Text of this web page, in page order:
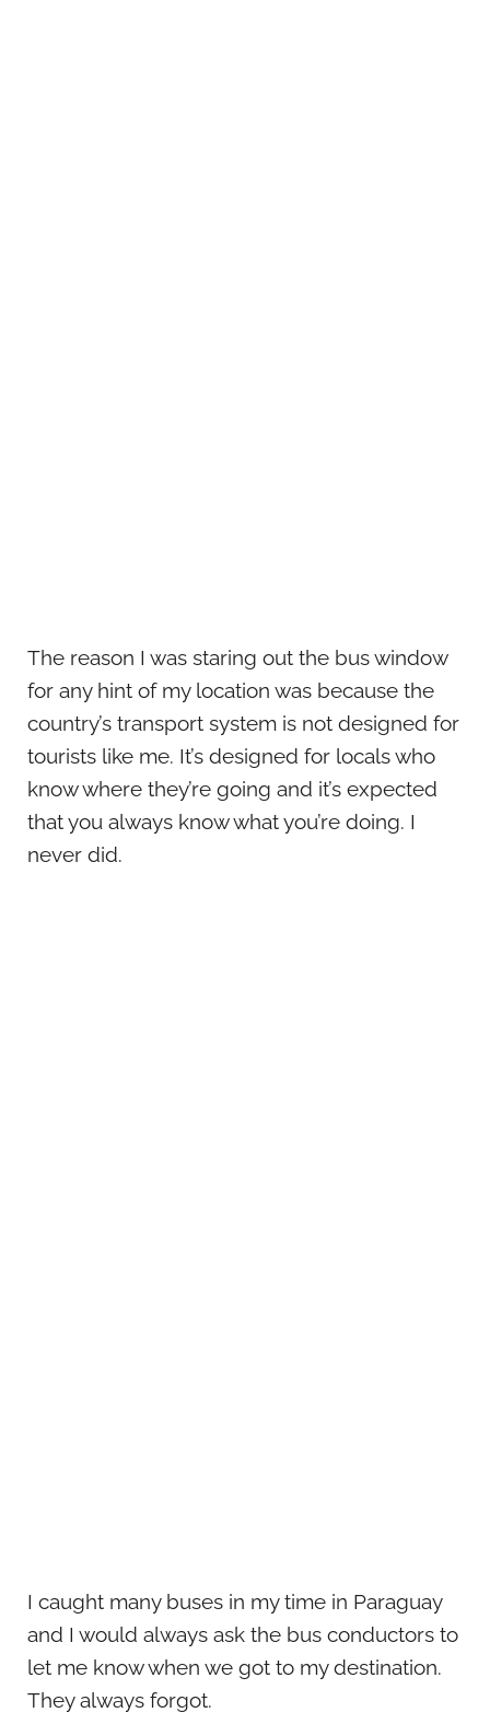
The reason I was staring out the bus window
for any hint of my location was because the
country’s transport system is not designed for
tourists like me. It’s designed for locals who
know where they’re going and it’s expected
that you always know what you’re doing. I
never did.
I caught many buses in my time in Paraguay
and I would always ask the bus conductors to
let me know when we got to my destination.
They always forgot.